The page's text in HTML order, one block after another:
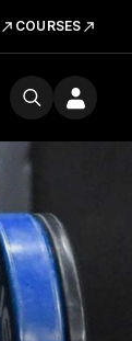
COURSES